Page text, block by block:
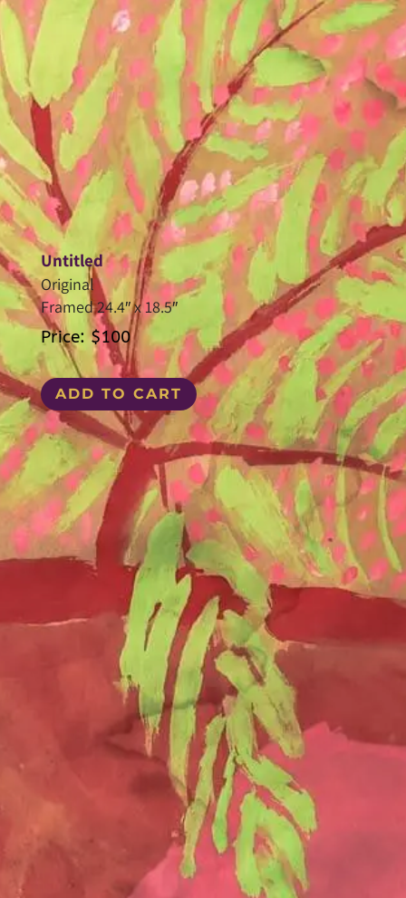
Untitled
Original
Framed 24.4″ x 18.5″
Price: $100
ADD TO CART
SEND REQUEST